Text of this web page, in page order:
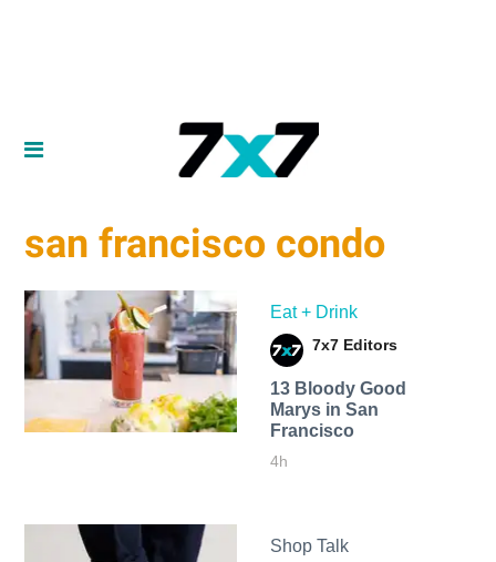
san francisco condo
Eat + Drink
7x7 Editors
13 Bloody Good
Marys in San
Francisco
4h
Shop Talk